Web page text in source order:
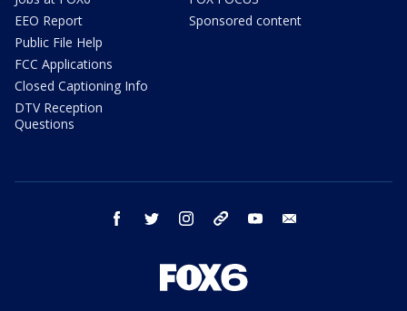
EEO Report
Public File Help
FCC Applications
Closed Captioning Info
DTV Reception
Questions
Sponsored content
facebook twitter instagram threads youtube